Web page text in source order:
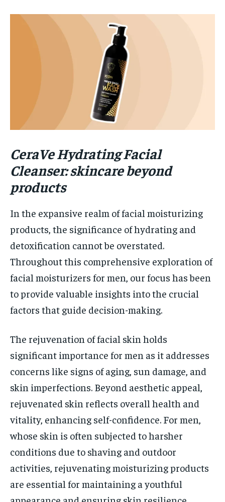
CeraVe Hydrating Facial
Cleanser: skincare beyond
products
In the expansive realm of facial moisturizing
products, the significance of hydrating and
detoxification cannot be overstated.
Throughout this comprehensive exploration of
facial moisturizers for men, our focus has been
to provide valuable insights into the crucial
factors that guide decision-making.
The rejuvenation of facial skin holds
significant importance for men as it addresses
concerns like signs of aging, sun damage, and
skin imperfections. Beyond aesthetic appeal,
rejuvenated skin reflects overall health and
vitality, enhancing self-confidence. For men,
whose skin is often subjected to harsher
conditions due to shaving and outdoor
activities, rejuvenating moisturizing products
are essential for maintaining a youthful